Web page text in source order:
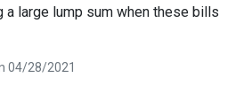
a large lump sum when these bills
04/28/2021